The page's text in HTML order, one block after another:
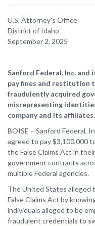
U.S. Attorney's Office
District of Idaho
September 2, 2025
Sanford Federal, Inc. and
pay fines and restitution
fraudulently acquired
misrepresenting
company and its affiliates.
BOISE – Sanford Federal,
agreed to pay $3,100,000
the False Claims Act in
government contracts
multiple Federal agencies.
The United States alleged
False Claims Act by
individuals alleged to be
fraudulent credentials to